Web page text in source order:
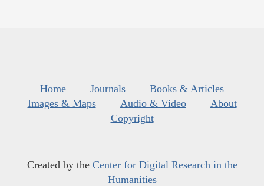
Home Journals
Books & Articles
Images & Maps
Audio & Video
About
Copyright
Created by the Center for Digital Research in the
Humanities